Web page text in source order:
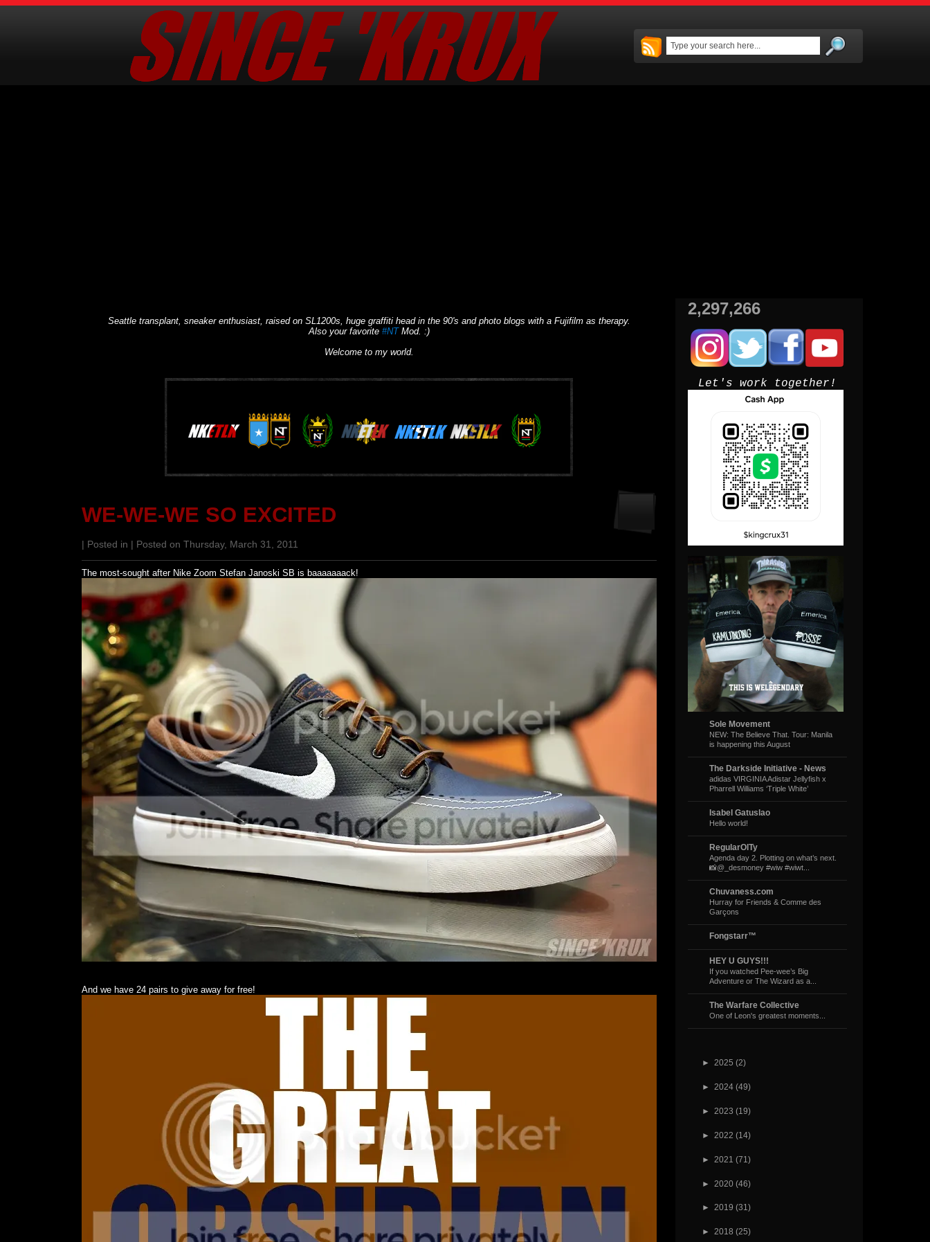
Seattle transplant, sneaker enthusiast, raised on SL1200s, huge graffiti head in the 90's and photo blogs with a Fujifilm as therapy.
Also your favorite #NTMod. :)
Welcome to my world.
WE-WE-WE SO EXCITED
| Posted in | Posted on Thursday, March 31, 2011
The most-sought after Nike Zoom Stefan Janoski SB is baaaaaaack!
And we have 24 pairs to give away for free!
2,297,266
Let's work together!
Sole Movement
NEW: The Believe That. Tour: Manila
is happening this August
The Darkside Initiative - News
adidas VIRGINIA Adistar Jellyfish x
Pharrell Williams ‘Triple White’
Isabel Gatuslao
Hello world!
RegularOlTy
Agenda day 2. Plotting on what’s next.
📸@_desmoney #wiw #wiwt...
Chuvaness.com
Hurray for Friends & Comme des
Garçons
Fongstarr™
HEY U GUYS!!!
If you watched Pee-wee’s Big
Adventure or The Wizard as a...
The Warfare Collective
One of Leon's greatest moments...
► 2025 (2)
► 2024 (49)
► 2023 (19)
► 2022 (14)
► 2021 (71)
► 2020 (46)
► 2019 (31)
► 2018 (25)